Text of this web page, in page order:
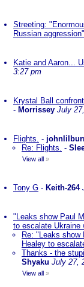
Streeting:
Russian aggression"
Katie and Aaron...
3:27 pm
Krystal Ball
- Morrissey July
Flights. -
Re: Flights. -
View all »
Tony G - Keith-264
"Leaks show Paul
to escalate Ukraine
Re: "Leaks show
Healey to
Thanks - the
Shyaku July 27,
View all »